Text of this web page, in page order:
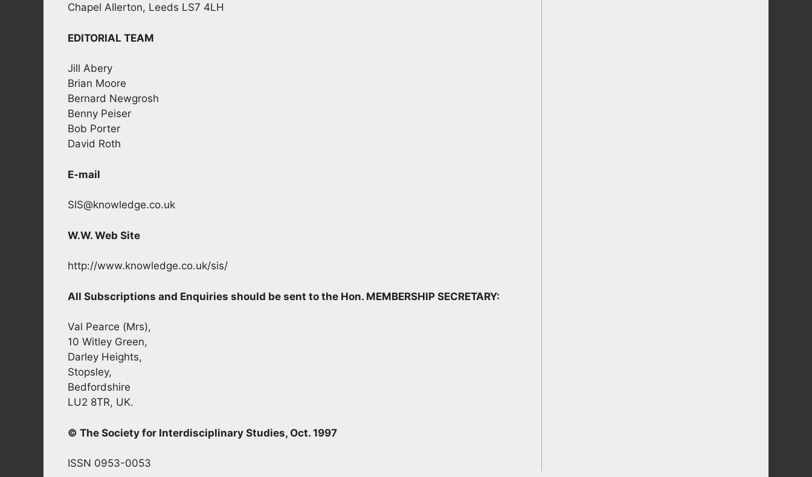
Chapel Allerton, Leeds LS7 4LH
EDITORIAL TEAM
Jill Abery
Brian Moore
Bernard Newgrosh
Benny Peiser
Bob Porter
David Roth
E-mail
SIS@knowledge.co.uk
W.W. Web Site
http://www.knowledge.co.uk/sis/
All Subscriptions and Enquiries should be sent to the Hon. MEMBERSHIP SECRETARY:
Val Pearce (Mrs),
10 Witley Green,
Darley Heights,
Stopsley,
Bedfordshire
LU2 8TR, UK.
© The Society for Interdisciplinary Studies, Oct. 1997
ISSN 0953-0053